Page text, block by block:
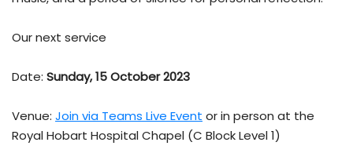
Our next service
Date: Sunday, 15 October 2023
Venue: Join via Teams Live Event or in person at the
Royal Hobart Hospital Chapel (C Block Level 1)